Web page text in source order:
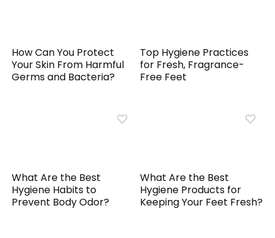
How Can You Protect
Your Skin From Harmful
Germs and Bacteria?
Top Hygiene Practices
for Fresh, Fragrance-
Free Feet
What Are the Best
Hygiene Habits to
Prevent Body Odor?
What Are the Best
Hygiene Products for
Keeping Your Feet Fresh?